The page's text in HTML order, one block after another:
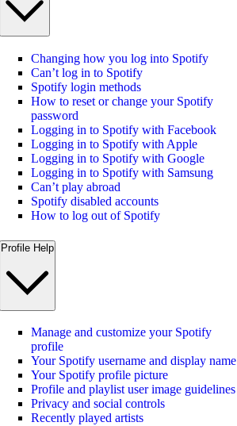
Changing how you log into Spotify
Can’t log in to Spotify
Spotify login methods
How to reset or change your Spotify
password
Logging in to Spotify with Facebook
Logging in to Spotify with Apple
Logging in to Spotify with Google
Logging in to Spotify with Samsung
Can’t play abroad
Spotify disabled accounts
How to log out of Spotify
Profile Help
Manage and customize your Spotify
profile
Your Spotify username and display name
Your Spotify profile picture
Profile and playlist user image guidelines
Privacy and social controls
Recently played artists